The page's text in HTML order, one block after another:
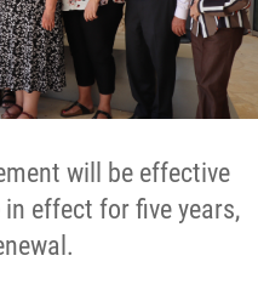
will be effective
effect for five years,